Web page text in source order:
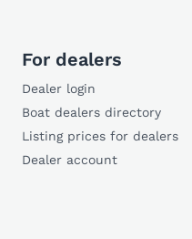
For dealers
Dealer login
Boat dealers directory
Listing prices for dealers
Dealer account